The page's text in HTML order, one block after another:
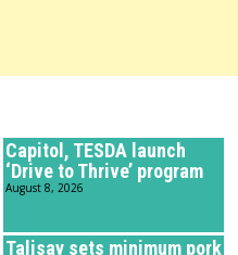
Capitol, TESDA launch
‘Drive to Thrive’ program
August 8, 2026
Talisay sets minimum pork